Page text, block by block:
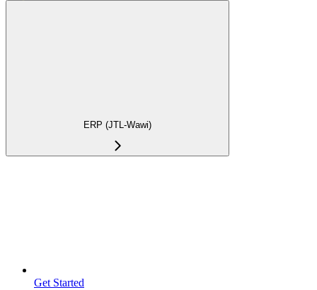
ERP (JTL-Wawi)
Get Started